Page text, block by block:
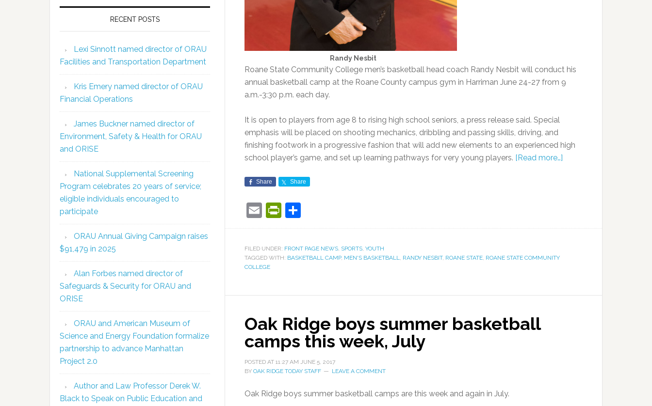
Randy Nesbit
Roane State Community College men’s basketball head coach Randy Nesbit will conduct his
annual basketball camp at the Roane County campus gym in Harriman June 24-27 from 9
a.m.-3:30 p.m. each day.
It is open to players from age 8 to rising high school seniors, a press release said. Special
emphasis will be placed on shooting mechanics, dribbling and passing skills, driving, and
finishing footwork in a progressive fashion that will add new elements to an experienced high
school player’s game, and set up learning pathways for very young players. [Read more…]
Share Share
EmailPrintFriendly
FILED UNDER: FRONT PAGE NEWS, SPORTS, YOUTH
TAGGED WITH: BASKETBALL CAMP, MEN'S BASKETBALL, RANDY NESBIT, ROANE STATE, ROANE STATE COMMUNITY
COLLEGE
Oak Ridge boys summer basketball
camps this week, July
POSTED AT 11:27 AM JUNE 5, 2017
BY OAK RIDGE TODAY STAFF LEAVE A COMMENT
Oak Ridge boys summer basketball camps are this week and again in July.
RECENT POSTS
Lexi Sinnott named director of ORAU
Facilities and Transportation Department
Kris Emery named director of ORAU
Financial Operations
James Buckner named director of
Environment, Safety & Health for ORAU
and ORISE
National Supplemental Screening
Program celebrates 20 years of service;
eligible individuals encouraged to
participate
ORAU Annual Giving Campaign raises
$91,479 in 2025
Alan Forbes named director of
Safeguards & Security for ORAU and
ORISE
ORAU and American Museum of
Science and Energy Foundation formalize
partnership to advance Manhattan
Project 2.0
Author and Law Professor Derek W.
Black to Speak on Public Education and